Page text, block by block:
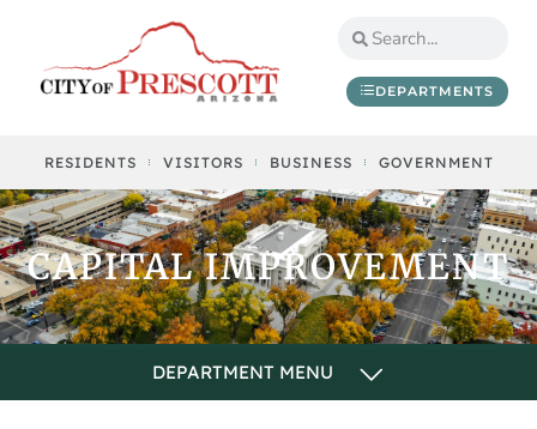
DEPARTMENTS
RESIDENTS VISITORS BUSINESS GOVERNMENT
CAPITAL IMPROVEMENT